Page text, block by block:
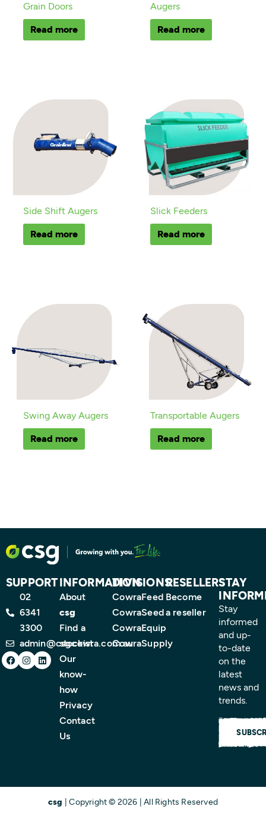
Grain Doors
Read more
Augers
Read more
Side Shift Augers
Read more
Slick Feeders
Read more
Swing Away Augers
Read more
Transportable Augers
Read more
SUPPORT
02
6341
3300
admin@csgcowra.com.au
Facebook
Instagram
Linkedin
INFORMATION
About
csg
Find a
stockist
Our
know-
how
Privacy
Contact
Us
DIVISIONS
CowraFeed
CowraSeed
CowraEquip
CowraSupply
RESELLERS
Become
a reseller
STAY
Stay
informed
and up-
to-date
on the
latest
news and
trends.
csg | Copyright © 2026 | All Rights Reserved